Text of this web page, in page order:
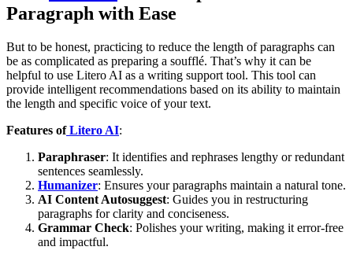
Paragraph with Ease
But to be honest, practicing to reduce the length of paragraphs can
be as complicated as preparing a soufflé. That’s why it can be
helpful to use Litero AI as a writing support tool. This tool can
provide intelligent recommendations based on its ability to maintain
the length and specific voice of your text.
Features ofLitero AI:
Paraphraser: It identifies and rephrases lengthy or redundant
sentences seamlessly.
Humanizer: Ensures your paragraphs maintain a natural tone.
AI Content Autosuggest: Guides you in restructuring
paragraphs for clarity and conciseness.
Grammar Check: Polishes your writing, making it error-free
and impactful.